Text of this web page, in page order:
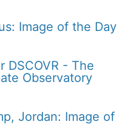
Image of the Day
DSCOVR - The
Observatory
Jordan: Image of